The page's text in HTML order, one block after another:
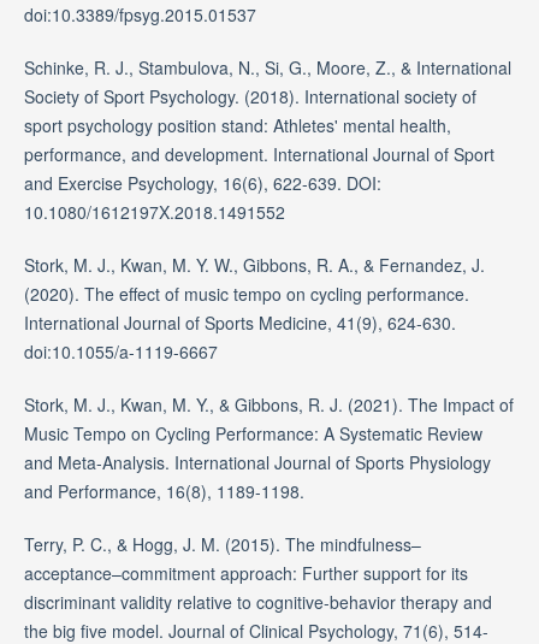
doi:10.3389/fpsyg.2015.01537
Schinke, R. J., Stambulova, N., Si, G., Moore, Z., & International
Society of Sport Psychology. (2018). International society of
sport psychology position stand: Athletes' mental health,
performance, and development. International Journal of Sport
and Exercise Psychology, 16(6), 622-639. DOI:
10.1080/1612197X.2018.1491552
Stork, M. J., Kwan, M. Y. W., Gibbons, R. A., & Fernandez, J.
(2020). The effect of music tempo on cycling performance.
International Journal of Sports Medicine, 41(9), 624-630.
doi:10.1055/a-1119-6667
Stork, M. J., Kwan, M. Y., & Gibbons, R. J. (2021). The Impact of
Music Tempo on Cycling Performance: A Systematic Review
and Meta-Analysis. International Journal of Sports Physiology
and Performance, 16(8), 1189-1198.
Terry, P. C., & Hogg, J. M. (2015). The mindfulness–
acceptance–commitment approach: Further support for its
discriminant validity relative to cognitive-behavior therapy and
the big five model. Journal of Clinical Psychology, 71(6), 514-